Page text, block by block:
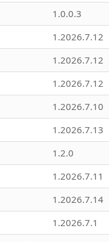
1.0.0.3
1.2026.7.12
1.2026.7.12
1.2026.7.12
1.2026.7.10
1.2026.7.13
1.2.0
1.2026.7.11
1.2026.7.14
1.2026.7.1